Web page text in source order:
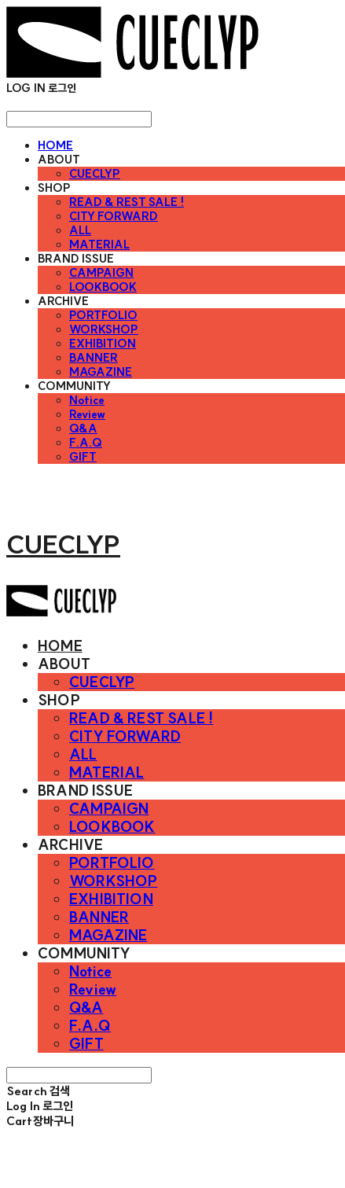
LOG IN 로그인
HOME
ABOUT
CUECLYP
SHOP
READ & REST SALE !
CITY FORWARD
ALL
MATERIAL
BRAND ISSUE
CAMPAIGN
LOOKBOOK
ARCHIVE
PORTFOLIO
WORKSHOP
EXHIBITION
BANNER
MAGAZINE
COMMUNITY
Notice
Review
Q&A
F.A.Q
GIFT
CUECLYP
HOME
ABOUT
CUECLYP
SHOP
READ & REST SALE !
CITY FORWARD
ALL
MATERIAL
BRAND ISSUE
CAMPAIGN
LOOKBOOK
ARCHIVE
PORTFOLIO
WORKSHOP
EXHIBITION
BANNER
MAGAZINE
COMMUNITY
Notice
Review
Q&A
F.A.Q
GIFT
Search 검색
Log In 로그인
Cart장바구니